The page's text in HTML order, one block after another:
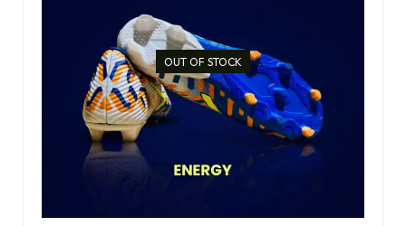
OUT OF STOCK